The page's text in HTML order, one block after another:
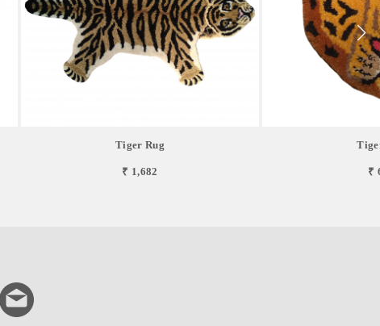
Tiger Rug
₹ 1,682 ₹